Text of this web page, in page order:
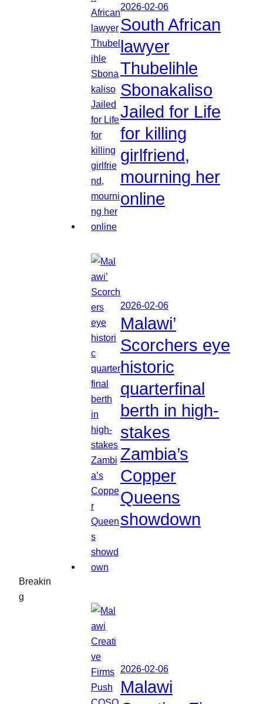
Breakin
g
2026-02-06
South African
lawyer
Thubelihle
Sbonakaliso
Jailed for Life
for killing
girlfriend,
mourning her
online
2026-02-06
Malawi’
Scorchers eye
historic
quarterfinal
berth in high-
stakes
Zambia’s
Copper
Queens
showdown
2026-02-06
Malawi